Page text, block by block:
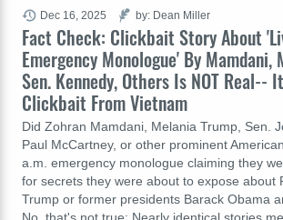
Fact Check: Clickbait Story About
Emergency Monologue' By Mamdani,
Sen. Kennedy, Others Is NOT Real--
Clickbait From Vietnam
Did Zohran Mamdani, Melania Trump, Sen.
Paul McCartney, or other prominent
a.m. emergency monologue claiming they
for secrets they were about to expose about
Trump or former presidents Barack Obama
No, that's not true: Nearly identical stories
Dec 16, 2025 by: Dean Miller